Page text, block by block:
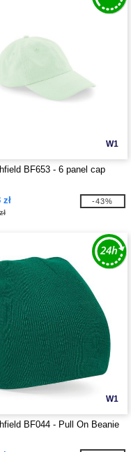
W1
BF653 - 6 panel cap
zł -43%
W1
BF044 - Pull On Beanie